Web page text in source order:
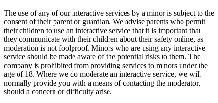
The use of any of our interactive services by a minor is subject to the
consent of their parent or guardian. We advise parents who permit
their children to use an interactive service that it is important that
they communicate with their children about their safety online, as
moderation is not foolproof. Minors who are using any interactive
service should be made aware of the potential risks to them. The
company is prohibited from providing services to minors under the
age of 18. Where we do moderate an interactive service, we will
normally provide you with a means of contacting the moderator,
should a concern or difficulty arise.